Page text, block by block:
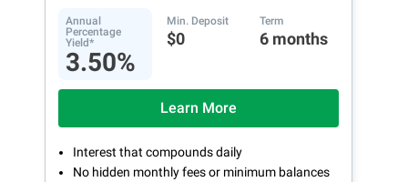
Annual
Percentage
Yield*
3.50%
Min. Deposit
$0
Term
6 months
Learn More
Interest that compounds daily
No hidden monthly fees or minimum balances